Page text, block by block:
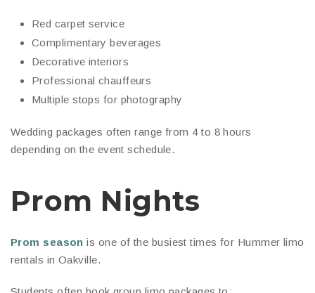
Red carpet service
Complimentary beverages
Decorative interiors
Professional chauffeurs
Multiple stops for photography
Wedding packages often range from 4 to 8 hours
depending on the event schedule.
Prom Nights
Prom season is one of the busiest times for Hummer limo
rentals in Oakville.